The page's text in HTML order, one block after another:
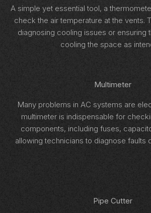
A simple yet essential tool, a
check the air temperature at the vents.
diagnosing cooling issues or ensuring
cooling the space as
Multimeter
Many problems in AC systems are
multimeter is indispensable for
components, including fuses,
allowing technicians to diagnose faults
Pipe Cutter